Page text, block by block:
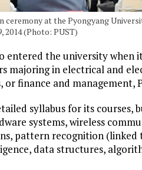
ceremony at the Pyongyang
2014 (Photo: PUST)
entered the university when
majoring in electrical and
finance and management,
syllabus for its courses,
systems, wireless
pattern recognition
data structures,